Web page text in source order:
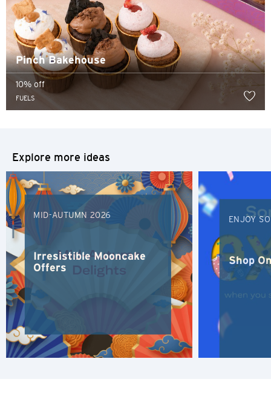
Pinch Bakehouse
10% off
FUELS
Explore more ideas
MID-AUTUMN 2026
Irresistible Mooncake
Offers
ENJOY
Shop
S
Singapore
ALL LANGUAGES
English
繁體中文(HK)
繁體中文(TW)
Indonesia Bahasa
ภาษาไทย
Tiếng Việt
Polski
Russian